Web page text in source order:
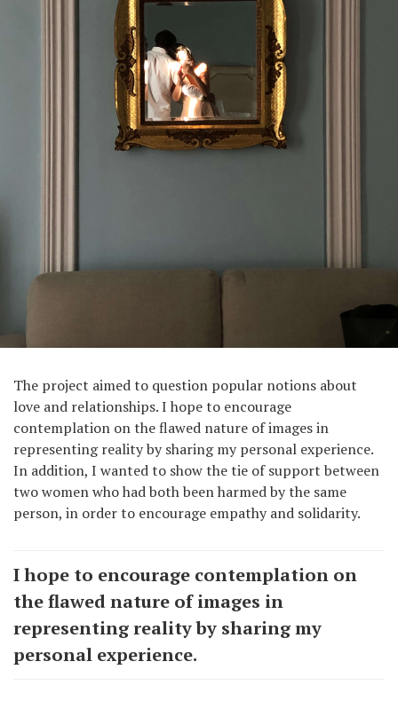
The project aimed to question popular notions about
love and relationships. I hope to encourage
contemplation on the flawed nature of images in
representing reality by sharing my personal experience.
In addition, I wanted to show the tie of support between
two women who had both been harmed by the same
person, in order to encourage empathy and solidarity.
I hope to encourage contemplation on
the flawed nature of images in
representing reality by sharing my
personal experience.